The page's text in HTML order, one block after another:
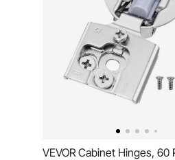
VEVOR Cabinet Hinges, 60